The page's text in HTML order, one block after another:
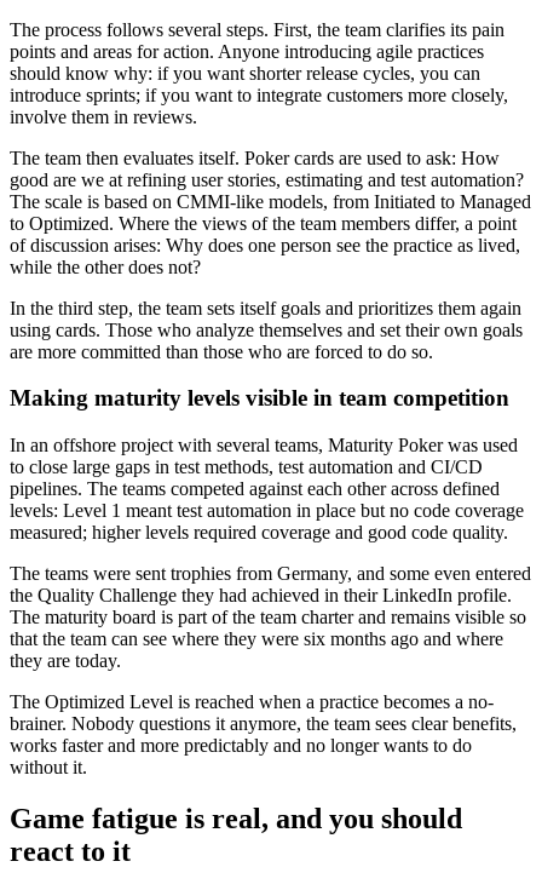
The process follows several steps. First, the team clarifies its pain
points and areas for action. Anyone introducing agile practices
should know why: if you want shorter release cycles, you can
introduce sprints; if you want to integrate customers more closely,
involve them in reviews.
The team then evaluates itself. Poker cards are used to ask: How
good are we at refining user stories, estimating and test automation?
The scale is based on CMMI-like models, from Initiated to Managed
to Optimized. Where the views of the team members differ, a point
of discussion arises: Why does one person see the practice as lived,
while the other does not?
In the third step, the team sets itself goals and prioritizes them again
using cards. Those who analyze themselves and set their own goals
are more committed than those who are forced to do so.
Making maturity levels visible in team competition
In an offshore project with several teams, Maturity Poker was used
to close large gaps in test methods, test automation and CI/CD
pipelines. The teams competed against each other across defined
levels: Level 1 meant test automation in place but no code coverage
measured; higher levels required coverage and good code quality.
The teams were sent trophies from Germany, and some even entered
the Quality Challenge they had achieved in their LinkedIn profile.
The maturity board is part of the team charter and remains visible so
that the team can see where they were six months ago and where
they are today.
The Optimized Level is reached when a practice becomes a no-
brainer. Nobody questions it anymore, the team sees clear benefits,
works faster and more predictably and no longer wants to do
without it.
Game fatigue is real, and you should
react to it